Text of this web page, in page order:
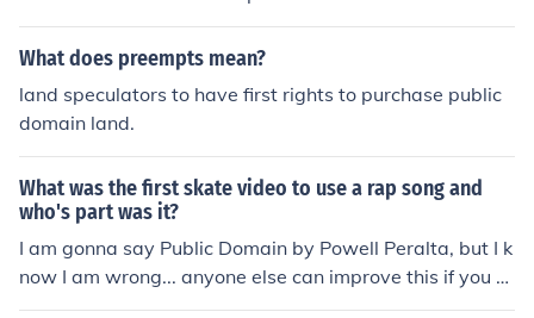
What does preempts mean?
land speculators to have first rights to purchase public
domain land.
What was the first skate video to use a rap song and
who's part was it?
I am gonna say Public Domain by Powell Peralta, but I k
now I am wrong... anyone else can improve this if you k
now one before public domain.